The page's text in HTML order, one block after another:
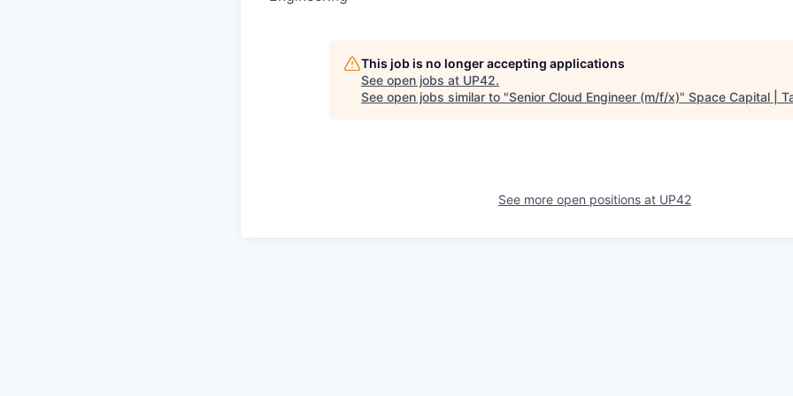
This job is no longer accepting applications
See open jobs at UP42.
See open jobs similar to "Senior Cloud Engineer (m/f/x)" Space Capital |
See more open positions at UP42